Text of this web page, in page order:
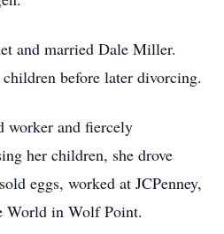
and married Dale Miller.
before later divorcing.
worker and fiercely
her children, she drove
eggs, worked at JCPenney,
World in Wolf Point.